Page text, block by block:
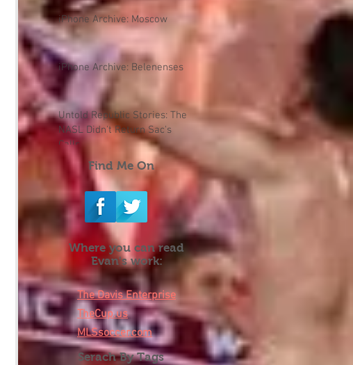
iPhone Archive: Moscow
iPhone Archive: Belenenses
Untold Republic Stories: The
NASL Didn't Return Sac's
Calls
Find Me On
Where you can read
Evan's work:
The Davis Enterprise
TheCup.us
MLSsoccer.com
Serach By Tags